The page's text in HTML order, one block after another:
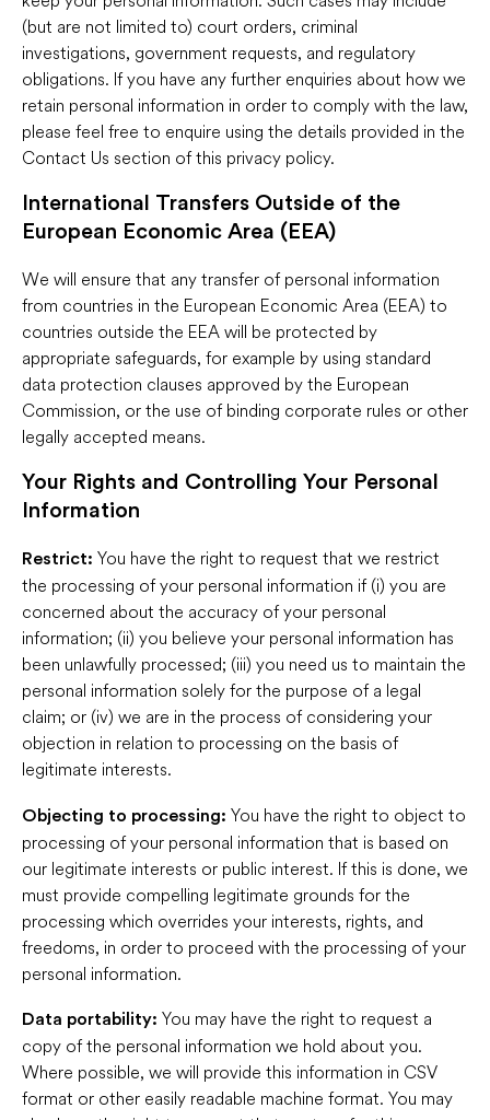
(but are not limited to) court orders, criminal
investigations, government requests, and regulatory
obligations. If you have any further enquiries about how we
retain personal information in order to comply with the law,
please feel free to enquire using the details provided in the
Contact Us section of this privacy policy.
International Transfers Outside of the
European Economic Area (EEA)
We will ensure that any transfer of personal information
from countries in the European Economic Area (EEA) to
countries outside the EEA will be protected by
appropriate safeguards, for example by using standard
data protection clauses approved by the European
Commission, or the use of binding corporate rules or other
legally accepted means.
Your Rights and Controlling Your Personal
Information
Restrict: You have the right to request that we restrict
the processing of your personal information if (i) you are
concerned about the accuracy of your personal
information; (ii) you believe your personal information has
been unlawfully processed; (iii) you need us to maintain the
personal information solely for the purpose of a legal
claim; or (iv) we are in the process of considering your
objection in relation to processing on the basis of
legitimate interests.
Objecting to processing: You have the right to object to
processing of your personal information that is based on
our legitimate interests or public interest. If this is done, we
must provide compelling legitimate grounds for the
processing which overrides your interests, rights, and
freedoms, in order to proceed with the processing of your
personal information.
Data portability: You may have the right to request a
copy of the personal information we hold about you.
Where possible, we will provide this information in CSV
format or other easily readable machine format. You may